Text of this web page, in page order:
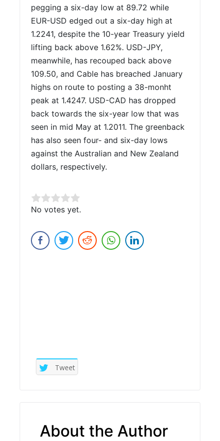
pegging a six-day low at 89.72 while
EUR-USD edged out a six-day high at
1.2241, despite the 10-year Treasury yield
lifting back above 1.62%. USD-JPY,
meanwhile, has recouped back above
109.50, and Cable has breached January
highs on route to posting a 38-monht
peak at 1.4247. USD-CAD has dropped
back towards the six-year low that was
seen in mid May at 1.2011. The greenback
has also seen four- and six-day lows
against the Australian and New Zealand
dollars, respectively.
Rate this item:
Submit Rating
No votes yet.
Tweet
About the Author